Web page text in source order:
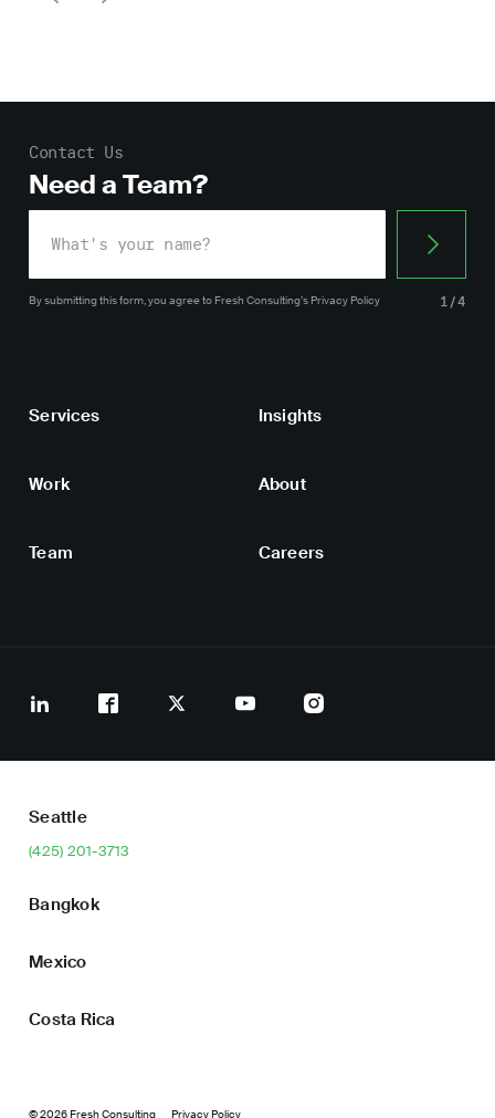
Contact Us
Need a Team?
By submitting this form, you agreeto Fresh Consulting’s Privacy Policy 1/4
Services Insights
Work About
Team Careers
Seattle
(425) 201-3713
Bangkok
Mexico
Costa Rica
© 2026 Fresh Consulting Privacy Policy